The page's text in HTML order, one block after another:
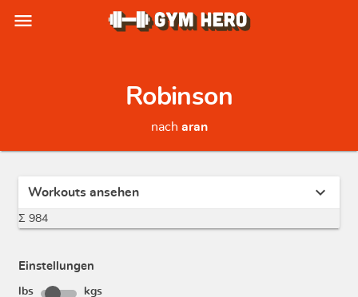
menu
Robinson
nach aran
Workouts ansehen expand_more
Σ 984
Einstellungen
lbs kgs